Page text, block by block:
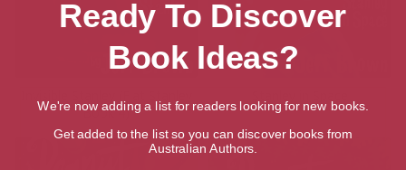
Book 4)
Ready To Discover
Book Ideas?
We're now adding a list for readers looking for new books.
Get added to the list so you can discover books from
Australian Authors.